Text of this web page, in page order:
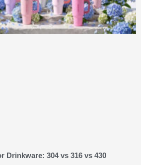
Drinkware: 304 vs 316 vs 430